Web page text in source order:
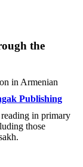
the
in Armenian
Publishing
in primary
those